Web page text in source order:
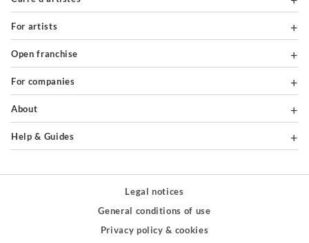
For artists
Open franchise
For companies
About
Help & Guides
Legal notices
General conditions of use
Privacy policy & cookies